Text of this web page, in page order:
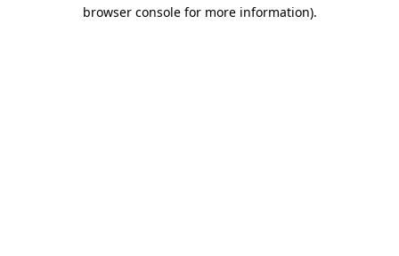
browser console for more information).